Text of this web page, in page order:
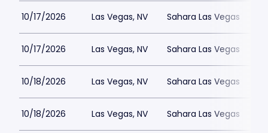
10/17/2026 Las Vegas, NV Sahara Las Vegas
10/17/2026 Las Vegas, NV Sahara Las Vegas
10/18/2026 Las Vegas, NV Sahara Las Vegas
10/18/2026 Las Vegas, NV Sahara Las Vegas